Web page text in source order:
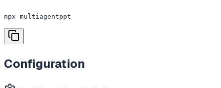
npx multiagentppt
Configuration